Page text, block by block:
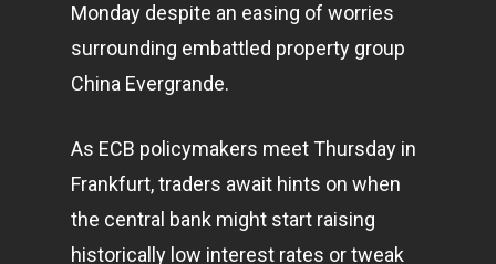
Monday despite an easing of worries
surrounding embattled property group
China Evergrande.
As ECB policymakers meet Thursday in
Frankfurt, traders await hints on when
the central bank might start raising
historically low interest rates or tweak